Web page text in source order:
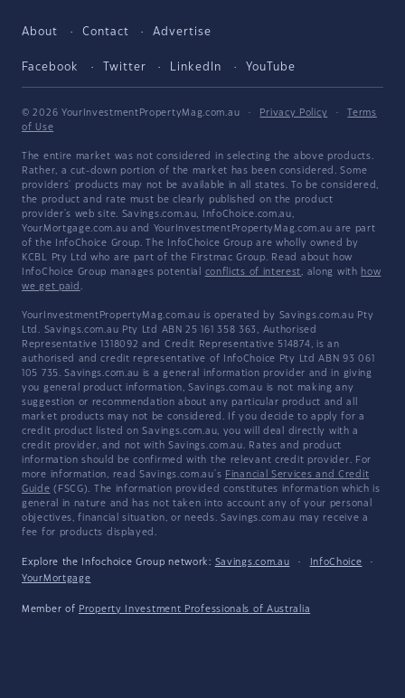
About Contact Advertise
Facebook Twitter LinkedIn YouTube
© 2026 YourInvestmentPropertyMag.com.au · Privacy Policy ·
Terms
of Use
The entire market was not considered in selecting the above products.
Rather, a cut-down portion of the market has been considered. Some
providers' products may not be available in all states. To be considered,
the product and rate must be clearly published on the product
provider's web site. Savings.com.au, InfoChoice.com.au,
YourMortgage.com.au and YourInvestmentPropertyMag.com.au are part
of the InfoChoice Group. The InfoChoice Group are wholly owned by
KCBL Pty Ltd who are part of the Firstmac Group. Read about how
InfoChoice Group manages potential conflicts of interest, along with how
we get paid .
YourInvestmentPropertyMag.com.au is operated by Savings.com.au Pty
Ltd. Savings.com.au Pty Ltd ABN 25 161 358 363, Authorised
Representative 1318092 and Credit Representative 514874, is an
authorised and credit representative of InfoChoice Pty Ltd ABN 93 061
105 735. Savings.com.au is a general information provider and in giving
you general product information, Savings.com.au is not making any
suggestion or recommendation about any particular product and all
market products may not be considered. If you decide to apply for a
credit product listed on Savings.com.au, you will deal directly with a
credit provider, and not with Savings.com.au. Rates and product
information should be confirmed with the relevant credit provider. For
more information, read Savings.com.au's Financial Services and Credit
Guide (FSCG). The information provided constitutes information which is
general in nature and has not taken into account any of your personal
objectives, financial situation, or needs. Savings.com.au may receive a
fee for products displayed.
Explore the Infochoice Group network: Savings.com.au · InfoChoice
·
YourMortgage
Member of Property Investment Professionals of Australia